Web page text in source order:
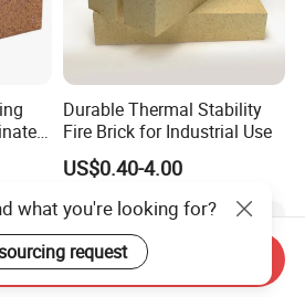
Durable Thermal Stability
Fire Brick for Industrial Use
US$0.40-4.00
what you're looking for?
request
Send Inquiry